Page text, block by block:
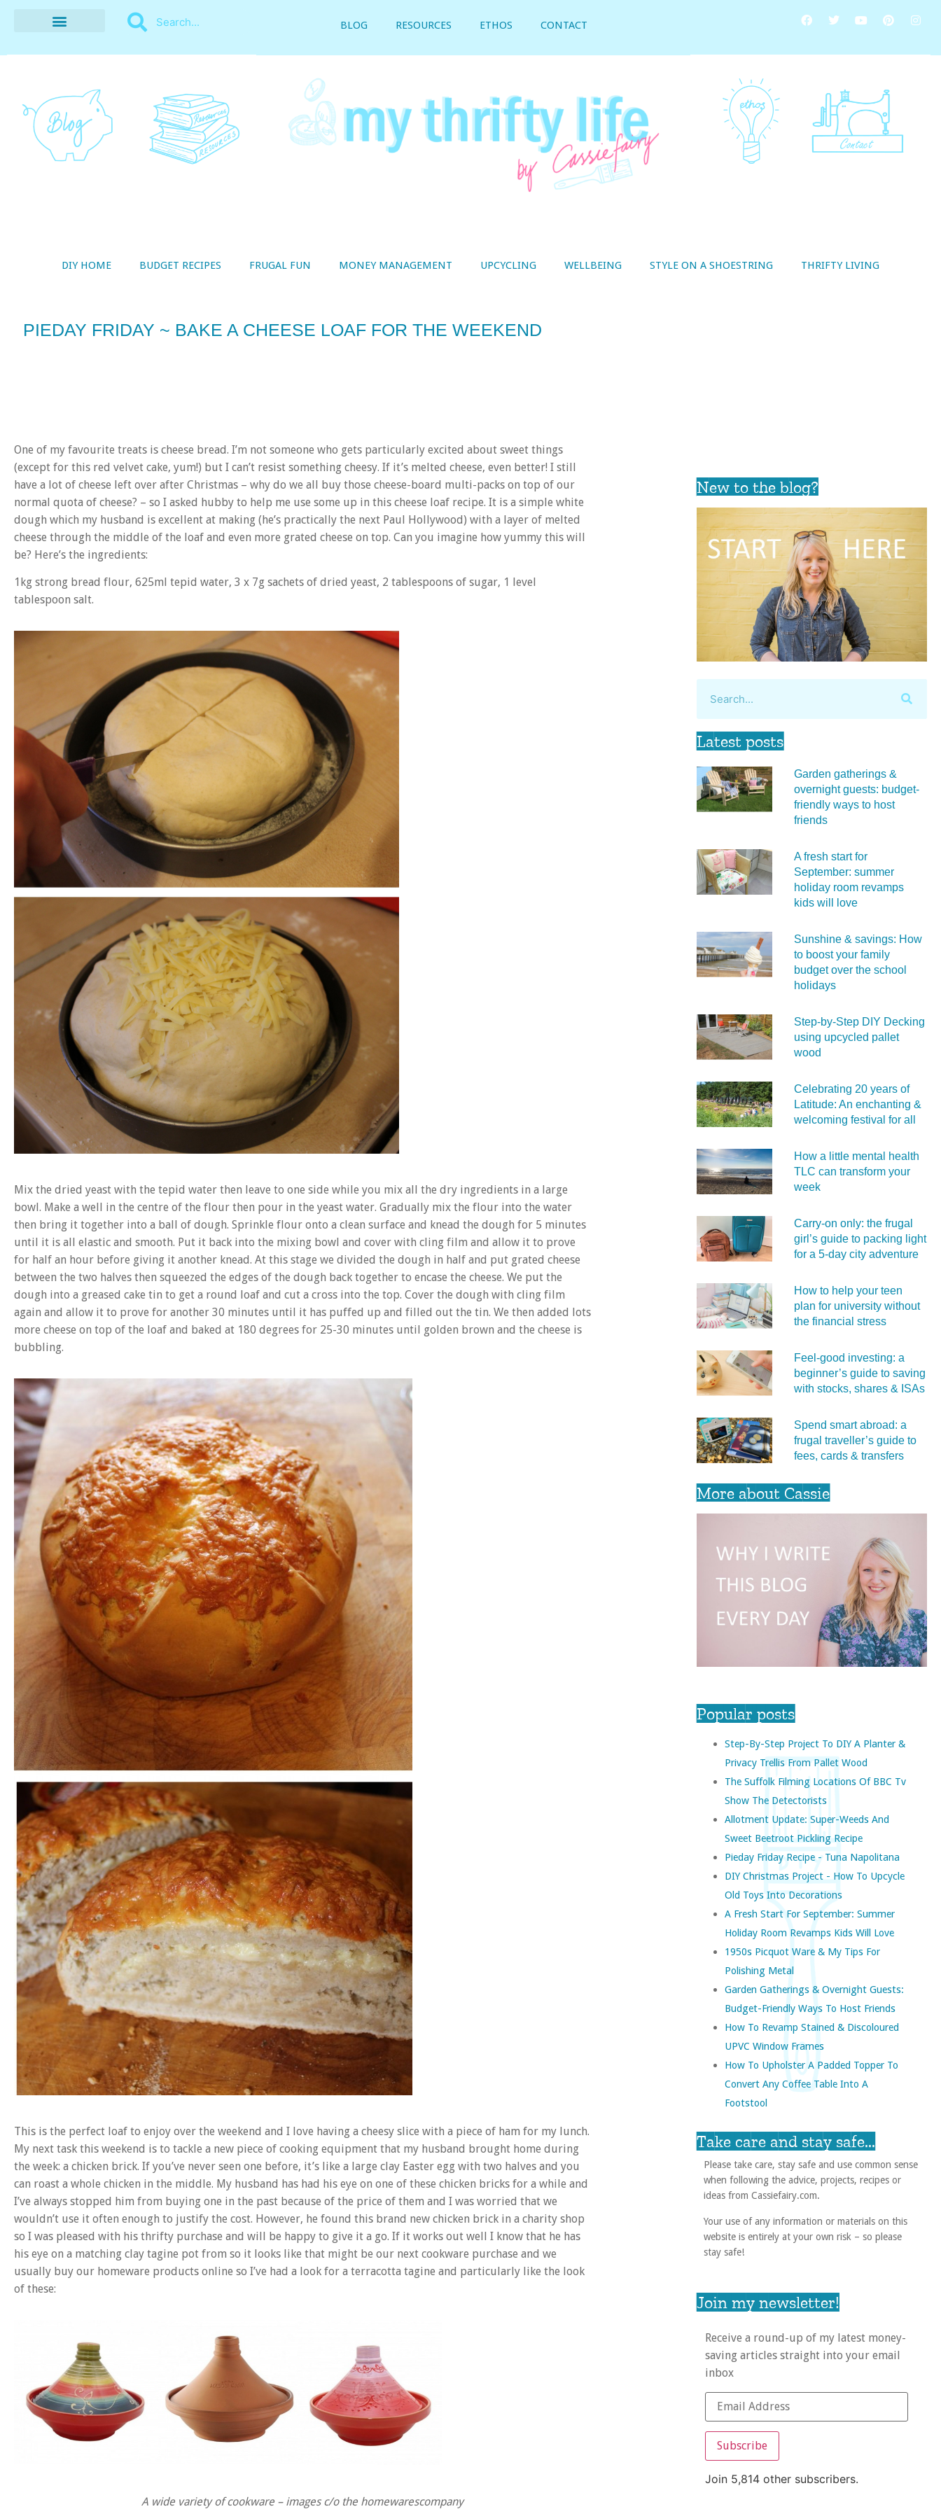
BLOG RESOURCES ETHOS CONTACT
DIY HOME BUDGET RECIPES FRUGAL FUN MONEY MANAGEMENT UPCYCLING WELLBEING STYLE ON A SHOESTRING THRIFTY LIVING
PIEDAY FRIDAY ~ BAKE A CHEESE LOAF FOR THE WEEKEND
One of my favourite treats is cheese bread. I’m not someone who gets particularly excited about sweet things
(except for this red velvet cake, yum!) but I can’t resist something cheesy. If it’s melted cheese, even better! I still
have a lot of cheese left over after Christmas – why do we all buy those cheese-board multi-packs on top of our
normal quota of cheese? – so I asked hubby to help me use some up in this cheese loaf recipe. It is a simple white
dough which my husband is excellent at making (he’s practically the next Paul Hollywood) with a layer of melted
cheese through the middle of the loaf and even more grated cheese on top. Can you imagine how yummy this will
be? Here’s the ingredients:
1kg strong bread flour, 625ml tepid water, 3 x 7g sachets of dried yeast, 2 tablespoons of sugar, 1 level
tablespoon salt.
Mix the dried yeast with the tepid water then leave to one side while you mix all the dry ingredients in a large
bowl. Make a well in the centre of the flour then pour in the yeast water. Gradually mix the flour into the water
then bring it together into a ball of dough. Sprinkle flour onto a clean surface and knead the dough for 5 minutes
until it is all elastic and smooth. Put it back into the mixing bowl and cover with cling film and allow it to prove
for half an hour before giving it another knead. At this stage we divided the dough in half and put grated cheese
between the two halves then squeezed the edges of the dough back together to encase the cheese. We put the
dough into a greased cake tin to get a round loaf and cut a cross into the top. Cover the dough with cling film
again and allow it to prove for another 30 minutes until it has puffed up and filled out the tin. We then added lots
more cheese on top of the loaf and baked at 180 degrees for 25-30 minutes until golden brown and the cheese is
bubbling.
This is the perfect loaf to enjoy over the weekend and I love having a cheesy slice with a piece of ham for my lunch.
My next task this weekend is to tackle a new piece of cooking equipment that my husband brought home during
the week: a chicken brick. If you’ve never seen one before, it’s like a large clay Easter egg with two halves and you
can roast a whole chicken in the middle. My husband has had his eye on one of these chicken bricks for a while and
I’ve always stopped him from buying one in the past because of the price of them and I was worried that we
wouldn’t use it often enough to justify the cost. However, he found this brand new chicken brick in a charity shop
so I was pleased with his thrifty purchase and will be happy to give it a go. If it works out well I know that he has
his eye on a matching clay tagine pot from so it looks like that might be our next cookware purchase and we
usually buy our homeware products online so I’ve had a look for a terracotta tagine and particularly like the look
of these:
A wide variety of cookware – images c/o the homewarescompany
New to the blog?
Latest posts
Garden gatherings &
overnight guests: budget-
friendly ways to host
friends
A fresh start for
September: summer
holiday room revamps
kids will love
Sunshine & savings: How
to boost your family
budget over the school
holidays
Step-by-Step DIY Decking
using upcycled pallet
wood
Celebrating 20 years of
Latitude: An enchanting &
welcoming festival for all
How a little mental health
TLC can transform your
week
Carry‑on only: the frugal
girl’s guide to packing light
for a 5‑day city adventure
How to help your teen
plan for university without
the financial stress
Feel‑good investing: a
beginner’s guide to saving
with stocks, shares & ISAs
Spend smart abroad: a
frugal traveller’s guide to
fees, cards & transfers
More about Cassie
Popular posts
Step-By-Step Project To DIY A Planter &
Privacy Trellis From Pallet Wood
The Suffolk Filming Locations Of BBC Tv
Show The Detectorists
Allotment Update: Super-Weeds And
Sweet Beetroot Pickling Recipe
Pieday Friday Recipe - Tuna Napolitana
DIY Christmas Project - How To Upcycle
Old Toys Into Decorations
A Fresh Start For September: Summer
Holiday Room Revamps Kids Will Love
1950s Picquot Ware & My Tips For
Polishing Metal
Garden Gatherings & Overnight Guests:
Budget-Friendly Ways To Host Friends
How To Revamp Stained & Discoloured
UPVC Window Frames
How To Upholster A Padded Topper To
Convert Any Coffee Table Into A
Footstool
Take care and stay safe...
Please take care, stay safe and use common sense
when following the advice, projects, recipes or
ideas from Cassiefairy.com.
Your use of any information or materials on this
website is entirely at your own risk – so please
stay safe!
Join my newsletter!
Receive a round-up of my latest money-
saving articles straight into your email
inbox
Subscribe
Join 5,814 other subscribers.